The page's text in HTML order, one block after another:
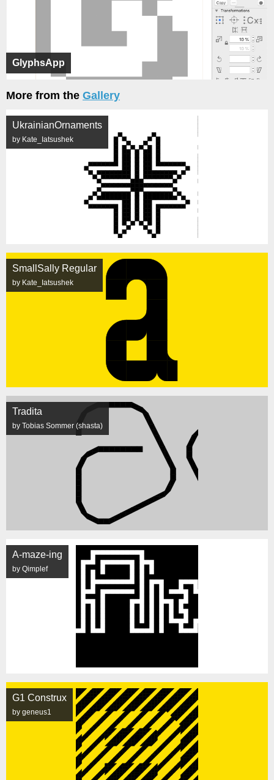
GlyphsApp
More from the Gallery
UkrainianOrnaments
by Kate_Iatsushek
SmallSally Regular
by Kate_Iatsushek
Tradita
by Tobias Sommer (shasta)
A-maze-ing
by Qimplef
G1 Construx
by geneus1